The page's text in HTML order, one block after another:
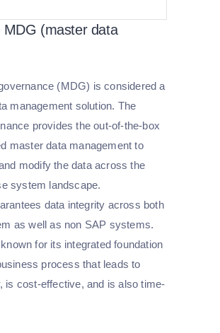
MDG (master data
(MDG) is considered a
management solution. The
provides the out-of-the-box
master data management to
modify the data across the
system landscape.
data integrity across both
as well as non SAP systems.
for its integrated foundation
process that leads to
is cost-effective, and is also time-